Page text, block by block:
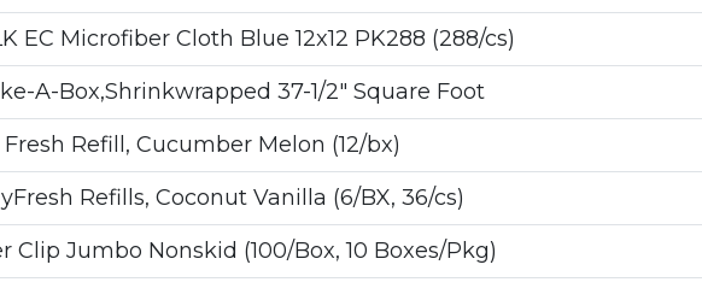
EC Microfiber Cloth Blue 12x12 PK288 (288/cs)
A-Box,Shrinkwrapped 37-1/2" Square Foot
Refill, Cucumber Melon (12/bx)
Refills, Coconut Vanilla (6/BX, 36/cs)
Clip Jumbo Nonskid (100/Box, 10 Boxes/Pkg)